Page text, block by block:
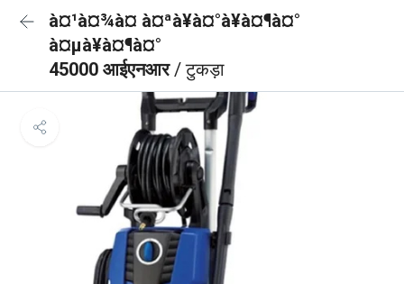
à¤¹à¤¾à¤ à¤ªà¥à¤°à¥à¤¶à¤°
à¤µà¥à¤¶à¤°
45000 आईएनआर/ टुकड़ा